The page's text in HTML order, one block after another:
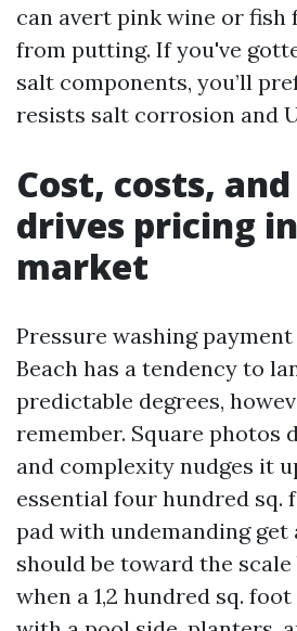
can avert pink wine or fish
from putting. If you've
salt components, you’ll
resists salt corrosion and
Cost, costs,
drives pricing
market
Pressure washing
Beach has a tendency to
predictable degrees,
remember. Square photos
and complexity nudges it
essential four hundred sq.
pad with undemanding get
should be toward the scale
when a 1,2 hundred sq.